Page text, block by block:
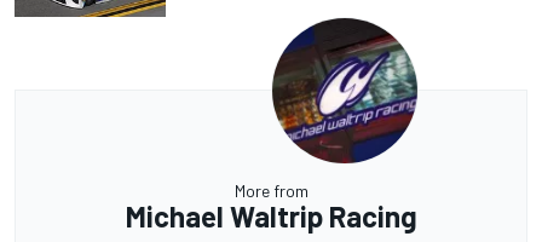
More from
Michael Waltrip Racing